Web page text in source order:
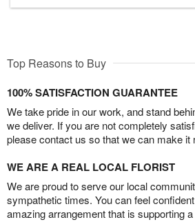
Top Reasons to Buy
100% SATISFACTION GUARANTEE
We take pride in our work, and stand
we deliver. If you are not completely
please contact us so that we can make it
WE ARE A REAL LOCAL FLORIST
We are proud to serve our local
sympathetic times. You can feel
amazing arrangement that is supporting